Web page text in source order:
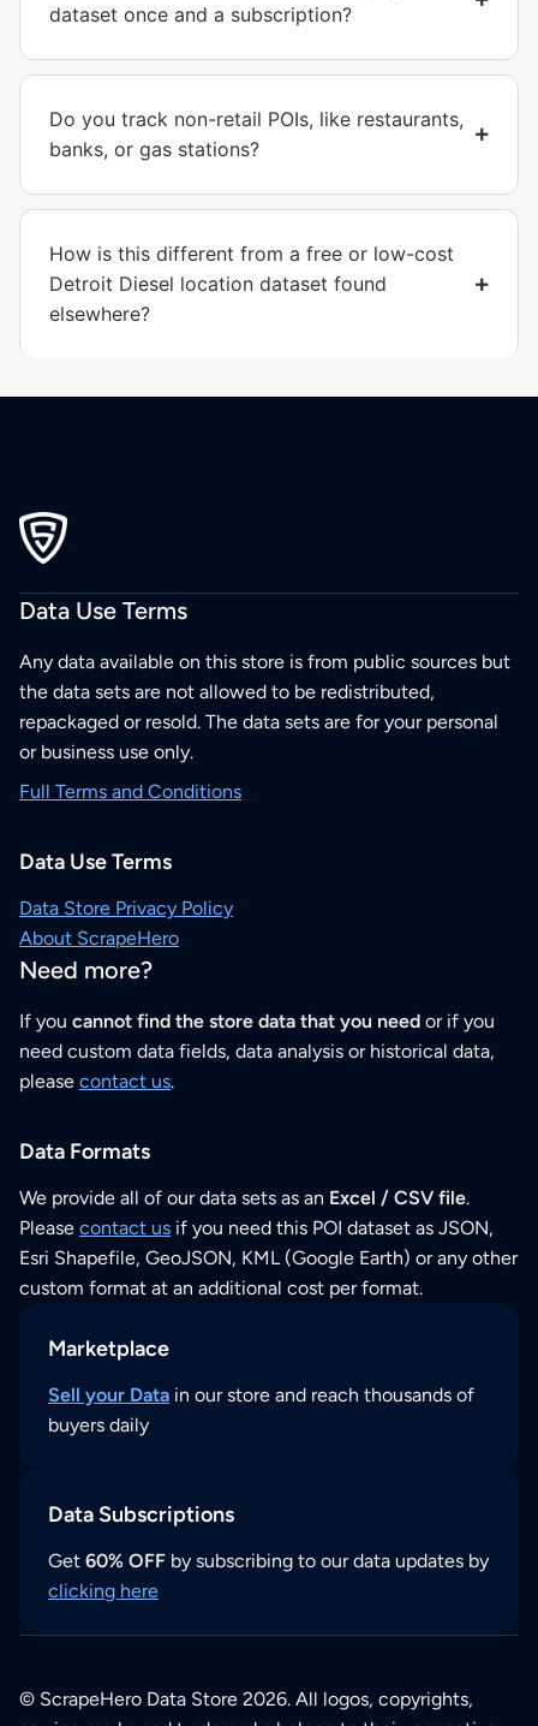
dataset once and a subscription?
Do you track non-retail POIs, like restaurants,
banks, or gas stations?
How is this different from a free or low-cost
Detroit Diesel location dataset found
elsewhere?
Data Use Terms
Any data available on this store is from public sources but
the data sets are not allowed to be redistributed,
repackaged or resold. The data sets are for your personal
or business use only.
Full Terms and Conditions
Data Use Terms
Data Store Privacy Policy
About ScrapeHero
Need more?
If you cannot find the store data that you need or if you
need custom data fields, data analysis or historical data,
please contact us.
Data Formats
We provide all of our data sets as an Excel / CSV file.
Please contact us if you need this POI dataset as JSON,
Esri Shapefile, GeoJSON, KML (Google Earth) or any other
custom format at an additional cost per format.
Marketplace
Sell your Data in our store and reach thousands of
buyers daily
Data Subscriptions
Get 60% OFF by subscribing to our data updates by
clicking here
© ScrapeHero Data Store 2026. All logos, copyrights,